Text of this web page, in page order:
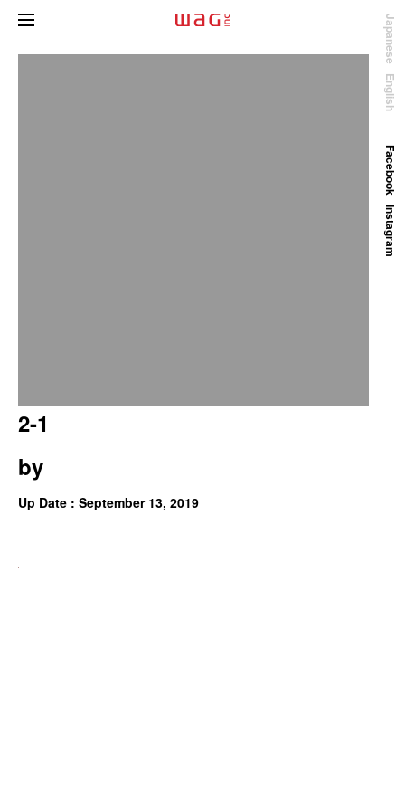
2-1
by
Up Date : September 13, 2019
English
Japanese
Facebook
Instagram